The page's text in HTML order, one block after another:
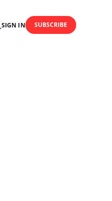
SIGN IN SUBSCRIBE